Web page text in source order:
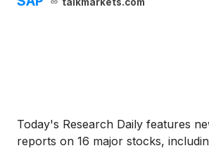
Today's Research Daily features
reports on 16 major stocks,